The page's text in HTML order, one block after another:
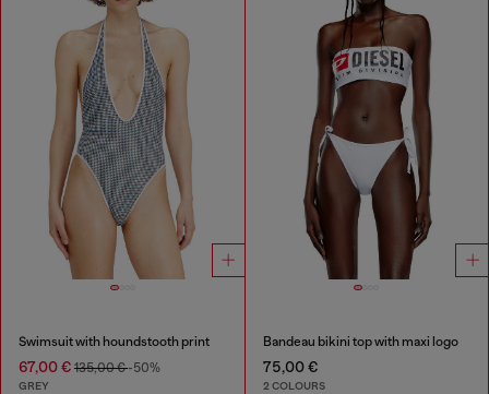
Swimsuit with houndstooth print
67,00 € 135,00 €-50%
GREY
Bandeau bikini top with maxi logo
75,00 €
2 COLOURS